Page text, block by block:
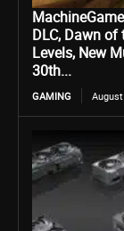
DLC, Dawn
Levels, New
30th...
GAMING